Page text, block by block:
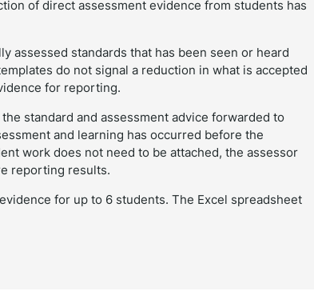
of direct assessment evidence from students has
assessed standards that has been seen or heard
do not signal a reduction in what is accepted
for reporting.
standard and assessment advice forwarded to
and learning has occurred before the
work does not need to be attached, the assessor
reporting results.
for up to 6 students. The Excel spreadsheet